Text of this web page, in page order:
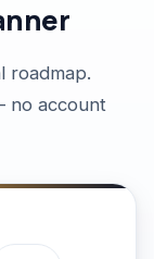
roadmap.
no account